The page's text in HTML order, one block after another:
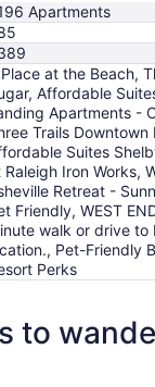
Apartments
at the Beach,
Affordable
Apartments -
Trails Downtown
Suites
Raleigh Iron Works,
Retreat -
Friendly, WEST
walk or drive to
Pet-Friendly
Perks
to